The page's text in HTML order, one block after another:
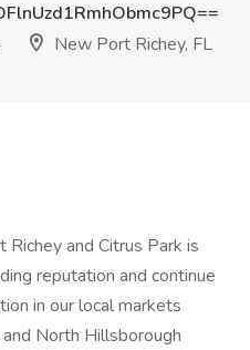
New Port Richey, FL
and Citrus Park is
reputation and continue
in our local markets
North Hillsborough